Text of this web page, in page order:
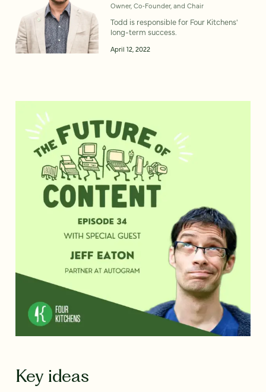
Owner, Co‑Founder, and Chair
Todd is responsible for Four Kitchens'
long-term success.
April 12, 2022
Key ideas